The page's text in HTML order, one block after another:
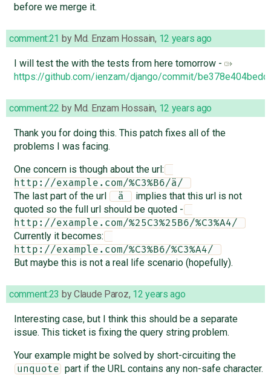
before we merge it.
comment:21 by Md. Enzam Hossain, 12 years ago
I will test the with the tests from here tomorrow -
https://github.com/ienzam/django/commit/
comment:22 by Md. Enzam Hossain, 12 years ago
Thank you for doing this. This patch fixes all of the
problems I was facing.
One concern is though about the url:
http://example.com/%C3%B6/ä/
The last part of the url ä
implies that this url is not
quoted so the full url should be quoted -
http://example.com/%25C3%25B6/%C3%A4/
Currently it becomes:
http://example.com/%C3%B6/%C3%A4/
But maybe this is not a real life scenario (hopefully).
comment:23 byClaude Paroz, 12 years ago
Interesting case, but I think this should be a separate
issue. This ticket is fixing the query string problem.
Your example might be solved by short-circuiting the
unquote part if the URL contains any non-safe character.